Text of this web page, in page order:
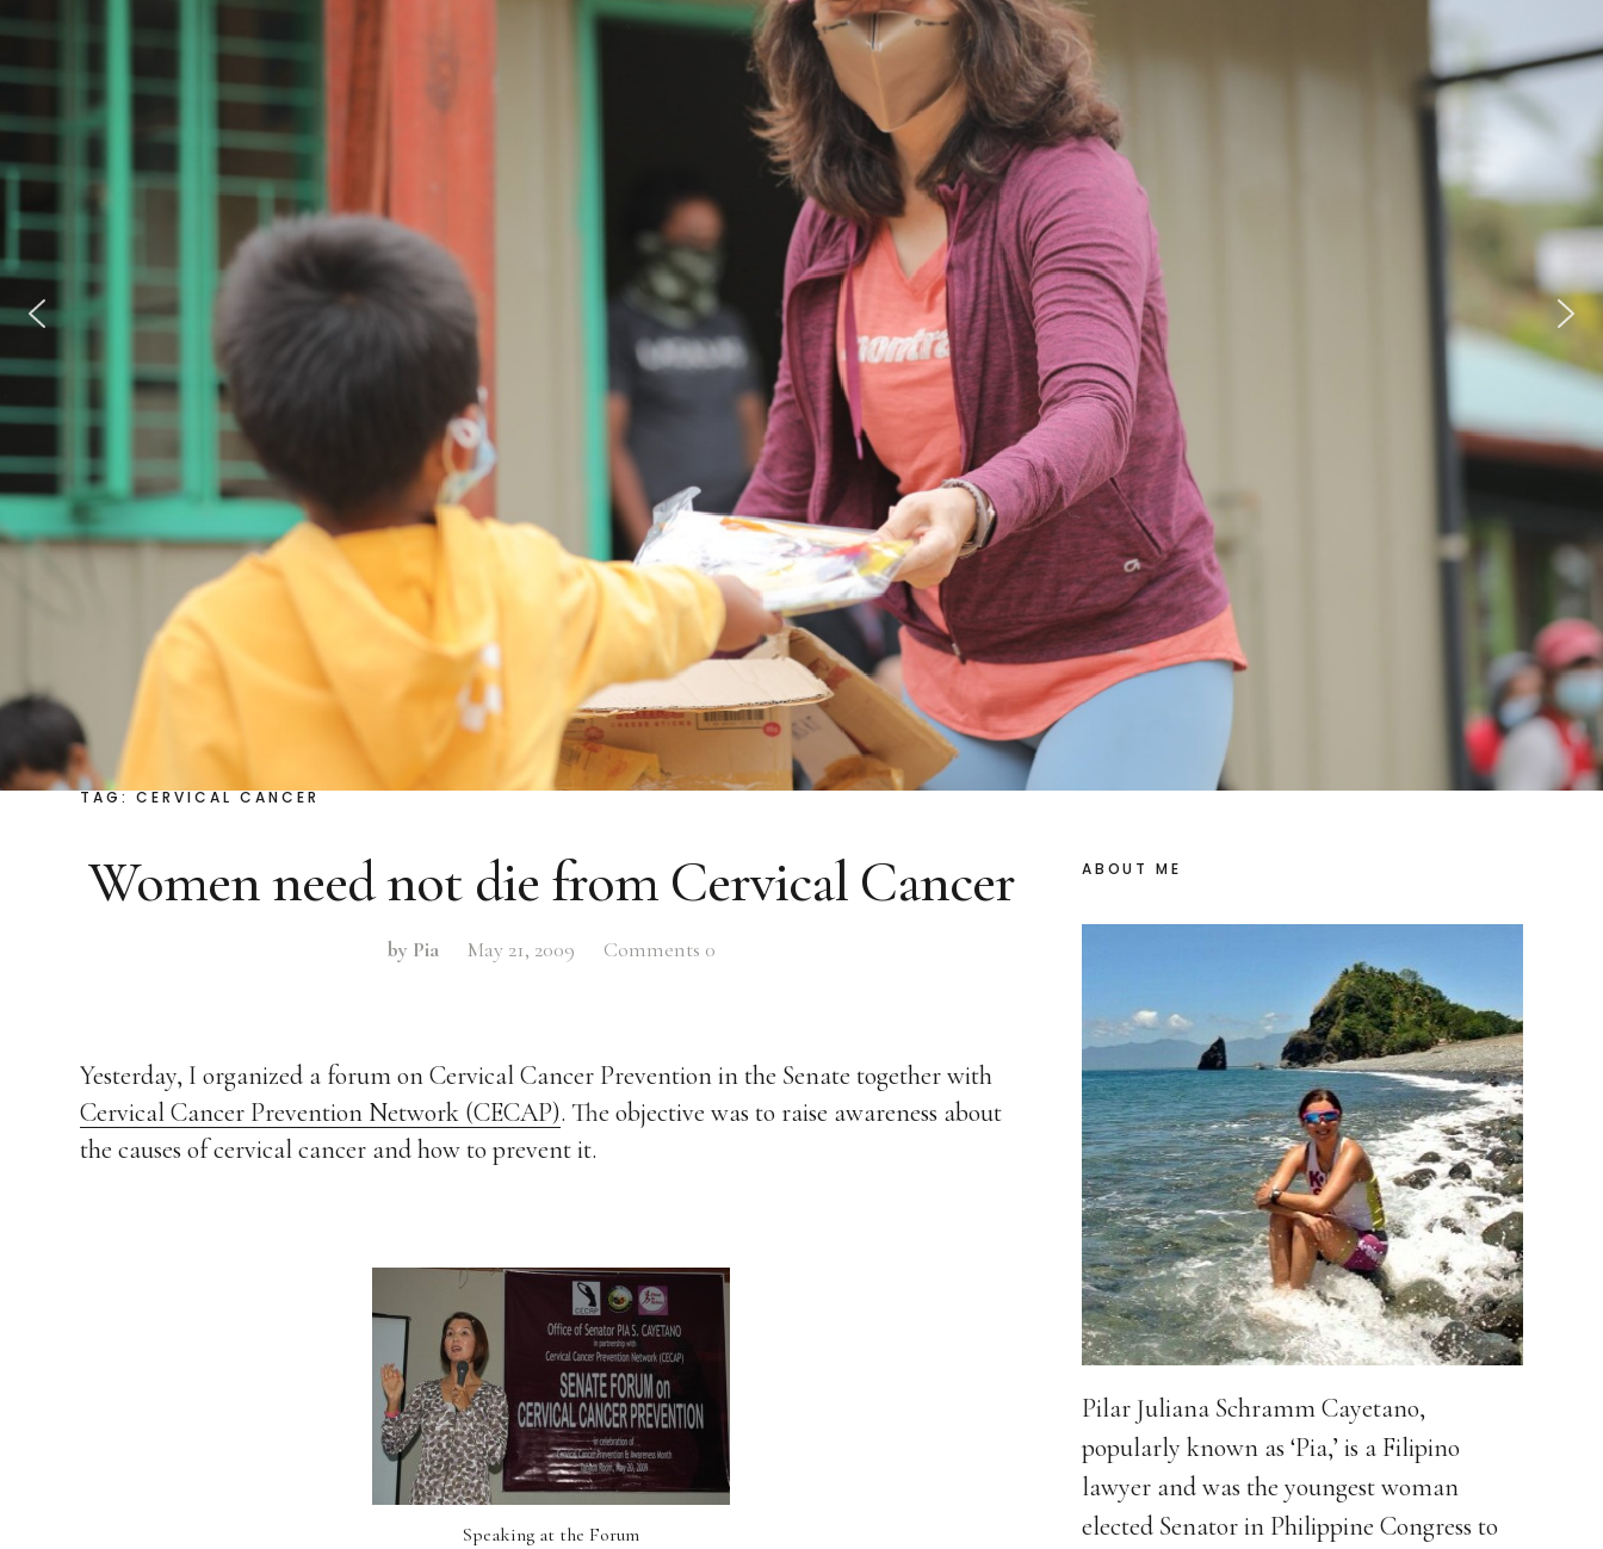
TAG:CERVICAL CANCER
Women need not die from Cervical Cancer
by Pia May 21, 2009 Comments 0
Yesterday, I organized a forum on Cervical Cancer Prevention in the Senate together with
Cervical Cancer Prevention Network (CECAP). The objective was to raise awareness about
the causes of cervical cancer and how to prevent it.
Speaking at the Forum
ABOUT ME
Pilar Juliana Schramm Cayetano,
popularly known as ‘Pia,’ is a Filipino
lawyer and was the youngest woman
elected Senator in Philippine Congress to